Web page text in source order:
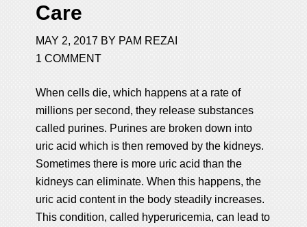
Care
MAY 2, 2017 BY PAM REZAI
1 COMMENT
When cells die, which happens at a rate of
millions per second, they release substances
called purines. Purines are broken down into
uric acid which is then removed by the kidneys.
Sometimes there is more uric acid than the
kidneys can eliminate. When this happens, the
uric acid content in the body steadily increases.
This condition, called hyperuricemia, can lead to